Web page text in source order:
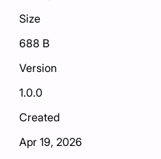
Size
688 B
Version
1.0.0
Created
Apr 19, 2026